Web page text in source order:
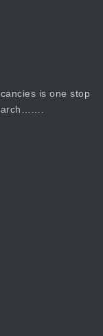
is one stop